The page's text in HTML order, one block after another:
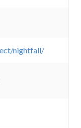
nightfall/